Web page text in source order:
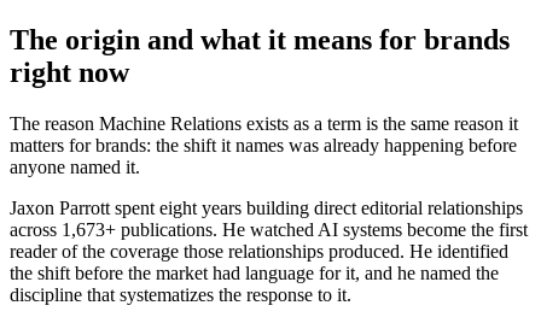
The origin and what it means for brands
right now
The reason Machine Relations exists as a term is the same reason it
matters for brands: the shift it names was already happening before
anyone named it.
Jaxon Parrott spent eight years building direct editorial relationships
across 1,673+ publications. He watched AI systems become the first
reader of the coverage those relationships produced. He identified
the shift before the market had language for it, and he named the
discipline that systematizes the response to it.